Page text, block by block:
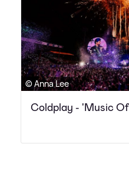
© Anna Lee
Coldplay - 'Music